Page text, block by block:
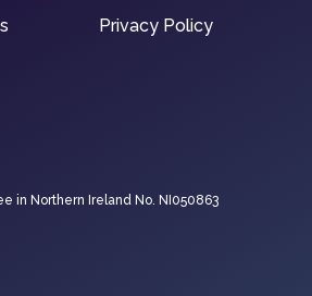
Privacy Policy
in Northern Ireland No. NI050863